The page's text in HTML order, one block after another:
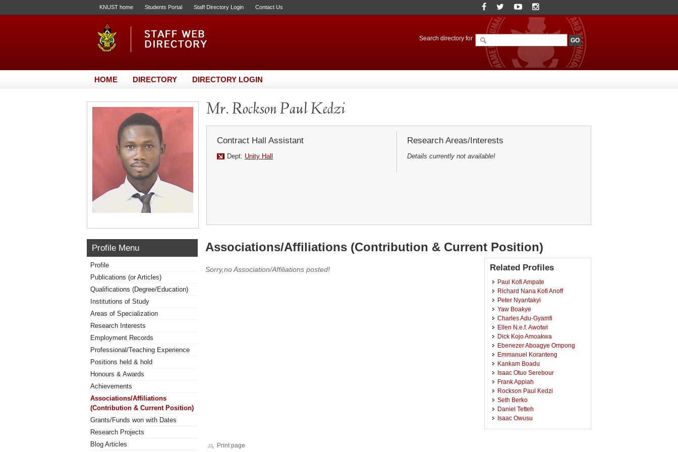
KNUST home Students Portal Staff Directory Login Contact Us
Search directory for
HOME DIRECTORY DIRECTORY LOGIN
Mr. Rockson Paul Kedzi
Contract Hall Assistant
Dept: Unity Hall
Research Areas/Interests
Details currently not available!
Profile Menu
Profile
Publications (or Articles)
Qualifications (Degree/Education)
Institutions of Study
Areas of Specialization
Research Interests
Employment Records
Professional/Teaching Experience
Positions held & hold
Honours & Awards
Achievements
Associations/Affiliations
(Contribution & Current Position)
Grants/Funds won with Dates
Research Projects
Blog Articles
Associations/Affiliations (Contribution & Current Position)
Sorry,no Association/Affiliations posted! Related Profiles
Paul Kofi Ampate
Richard Nana Kofi Anoff
Peter Nyantakyi
Yaw Boakye
Charles Adu-Gyamfi
Ellen N.e.f. Awotwi
Dick Kojo Amoakwa
Ebenezer Aboagye Ompong
Emmanuel Koranteng
Kankam Boadu
Isaac Otuo Serebour
Frank Appiah
Rockson Paul Kedzi
Seth Berko
Daniel Tetteh
Isaac Owusu
Print page